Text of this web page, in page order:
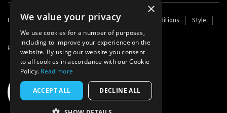
Footer
menu
Home Contact Us About Us Terms and Conditions
Style
Cookies
Archive Writers' Fund
Powered by Thunder
×
We value your privacy
We use cookies for a number of purposes,
including to improve your experience on the
website. By using our website you consent
to all cookies in accordance with our Cookie
Policy. Read more
ACCEPT ALL DECLINE ALL